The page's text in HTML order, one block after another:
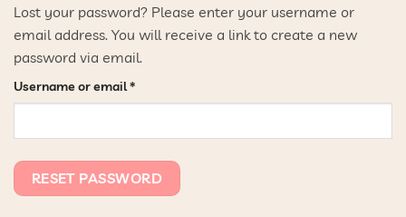
Lost your password? Please enter your username or
email address. You will receive a link to create a new
password via email.
Username or email*Required
RESET PASSWORD